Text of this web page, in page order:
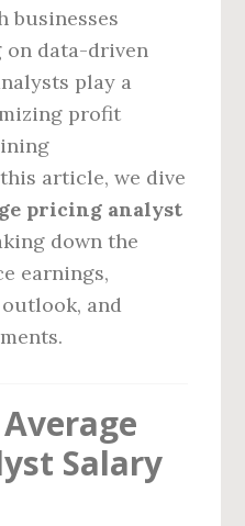
businesses
data-driven
play a
profit
article, we dive
pricing analyst
down the
earnings,
and
Salary